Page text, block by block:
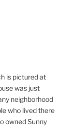
is pictured at
was just
neighborhood
who lived there
owned Sunny